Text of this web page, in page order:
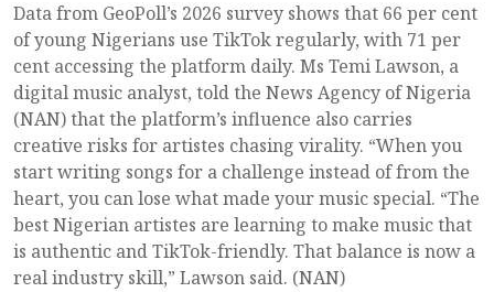
Data from GeoPoll’s 2026 survey shows that 66 per cent
of young Nigerians use TikTok regularly, with 71 per
cent accessing the platform daily. Ms Temi Lawson, a
digital music analyst, told the News Agency of Nigeria
(NAN) that the platform’s influence also carries
creative risks for artistes chasing virality. “When you
start writing songs for a challenge instead of from the
heart, you can lose what made your music special. “The
best Nigerian artistes are learning to make music that
is authentic and TikTok-friendly. That balance is now a
real industry skill,” Lawson said. (NAN)